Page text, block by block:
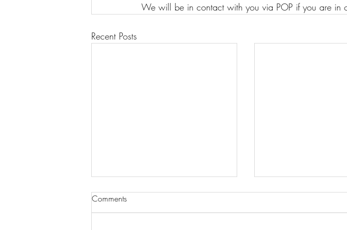
We will be in contact with you via POP if you are in
Recent Posts
Comments